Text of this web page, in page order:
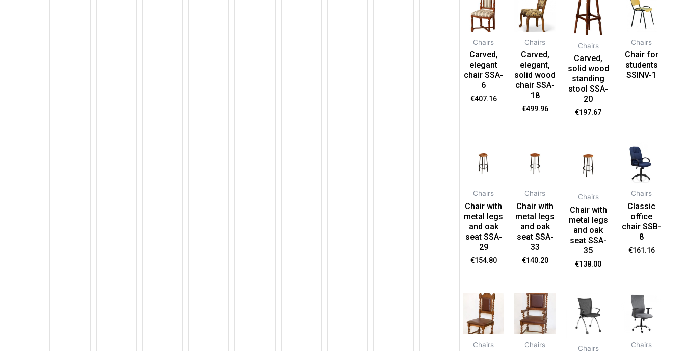
Chairs
Carved,
elegant
chair SSA-
6
€407.16
Chairs
Carved,
elegant,
solid wood
chair SSA-
18
€499.96
Chairs
Carved,
solid wood
standing
stool SSA-
20
€197.67
Chairs
Chair for
students
SSINV-1
Chairs
Chair with
metal legs
and oak
seat SSA-
29
€154.80
Chairs
Chair with
metal legs
and oak
seat SSA-
33
€140.20
Chairs
Chair with
metal legs
and oak
seat SSA-
35
€138.00
Chairs
Classic
office
chair SSB-
8
€161.16
Chairs Chairs Chairs Chairs